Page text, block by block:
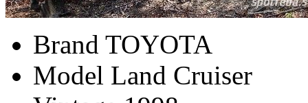
Brand TOYOTA
Model Land Cruiser